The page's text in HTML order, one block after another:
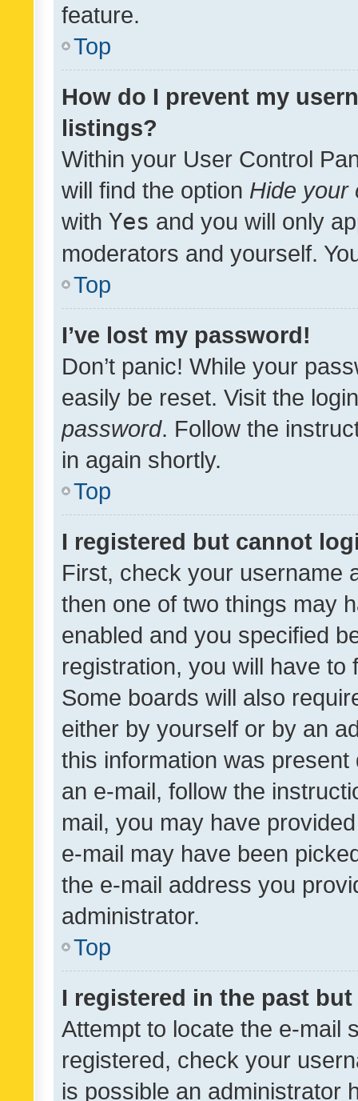
feature.
Top
How do I prevent my
listings?
Within your User Control
will find the option Hide your
with Yes and you will only
moderators and yourself.
Top
I’ve lost my password!
Don’t panic! While your
easily be reset. Visit the
password. Follow the
in again shortly.
Top
I registered but cannot
First, check your username
then one of two things may
enabled and you specified
registration, you will have
Some boards will also
either by yourself or by an
this information was
an e-mail, follow the
mail, you may have
e-mail may have been
the e-mail address you
administrator.
Top
I registered in the past
Attempt to locate the e-mail
registered, check your
is possible an administrator